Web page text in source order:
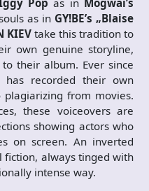
Popas inMogwai’s
as in GY!BE’s „Blaise
KIEV take this tradition to
own genuine storyline,
their album. Ever since
has recorded their own
from movies.
these voiceovers are
showing actors who
on screen. An inverted
fiction, always tinged with
intense way.